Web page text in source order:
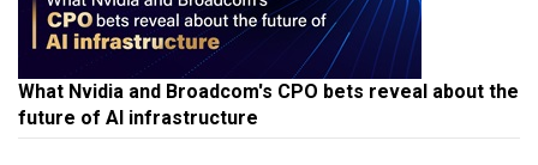
What Nvidia and Broadcom's CPO bets reveal about the
future of AI infrastructure